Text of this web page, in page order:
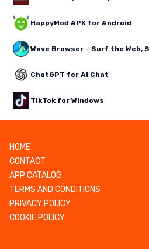
HappyMod APK for Android
Wave Browser – Surf the Web,
ChatGPT for AI Chat
TikTok for Windows
HOME
CONTACT
APP CATALOG
TERMS AND CONDITIONS
PRIVACY POLICY
COOKIE POLICY